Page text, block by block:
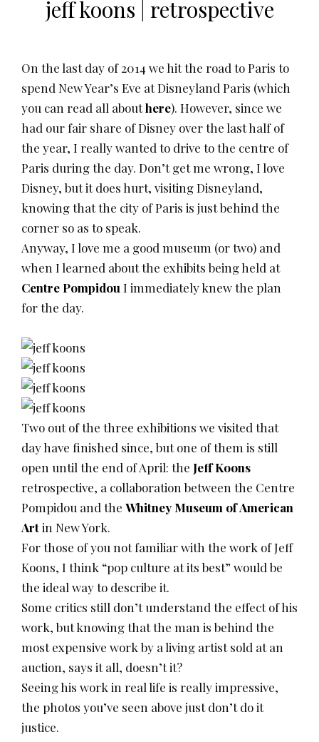
jeff koons | retrospective
On the last day of 2014 we hit the road to Paris to
spend New Year’s Eve at Disneyland Paris (which
you can read all abouthere). However, since we
had our fair share of Disney over the last half of
the year, I really wanted to drive to the centre of
Paris during the day. Don’t get me wrong, I love
Disney, but it does hurt, visiting Disneyland,
knowing that the city of Paris is just behind the
corner so as to speak.
Anyway, I love me a good museum (or two) and
when I learned about the exhibits being held at
Centre Pompidou I immediately knew the plan
for the day.
Two out of the three exhibitions we visited that
day have finished since, but one of them is still
open until the end of April: the Jeff Koons
retrospective, a collaboration between the Centre
Pompidou and the Whitney Museum of American
Artin New York.
For those of you not familiar with the work of Jeff
Koons, I think “pop culture at its best” would be
the ideal way to describe it.
Some critics still don’t understand the effect of his
work, but knowing that the man is behind the
most expensive work by a living artist sold at an
auction, says it all, doesn’t it?
Seeing his work in real life is really impressive,
the photos you’ve seen above just don’t do it
justice.